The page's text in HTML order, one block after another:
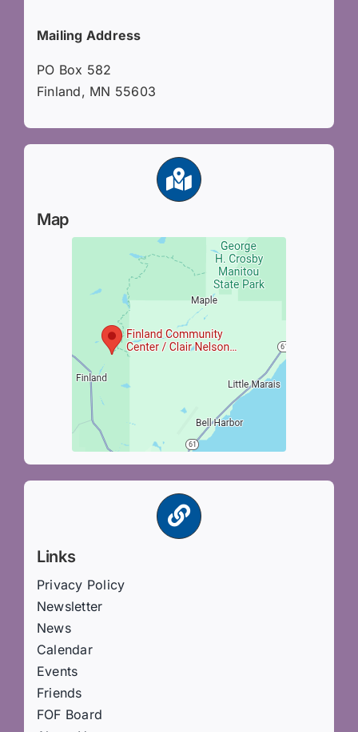
Mailing Address
PO Box 582
Finland, MN 55603
Map
Links
Privacy Policy
Newsletter
News
Calendar
Events
Friends
FOF Board